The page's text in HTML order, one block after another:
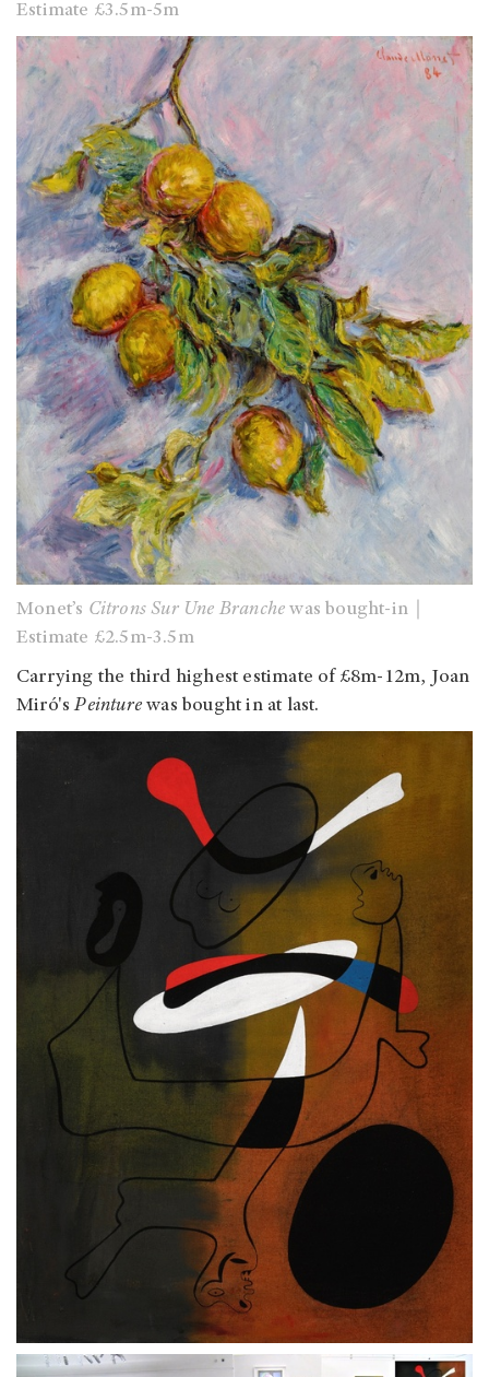
Estimate £3.5m-5m
Monet’s Citrons Sur Une Branche was bought-in｜
Estimate £2.5m-3.5m
Carrying the third highest estimate of £8m-12m, Joan
Miró'sPeinture was bought in at last.